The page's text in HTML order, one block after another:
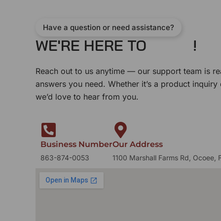
Have a question or need assistance?
WE'RE HERE TO !
Reach out to us anytime — our support team is
answers you need. Whether it’s a product
we’d love to hear from you.
Business Number
863-874-0053
Our Address
1100 Marshall Farms Rd, Ocoee,